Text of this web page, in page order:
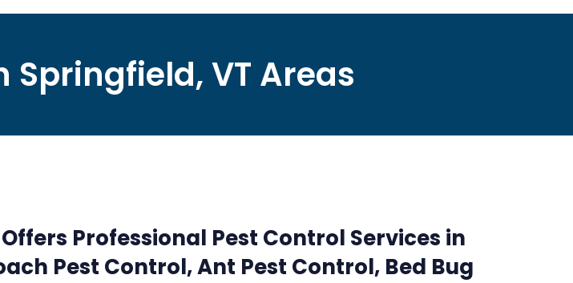
VT Areas
Professional Pest Control Services in
Pest Control, Ant Pest Control, Bed Bug